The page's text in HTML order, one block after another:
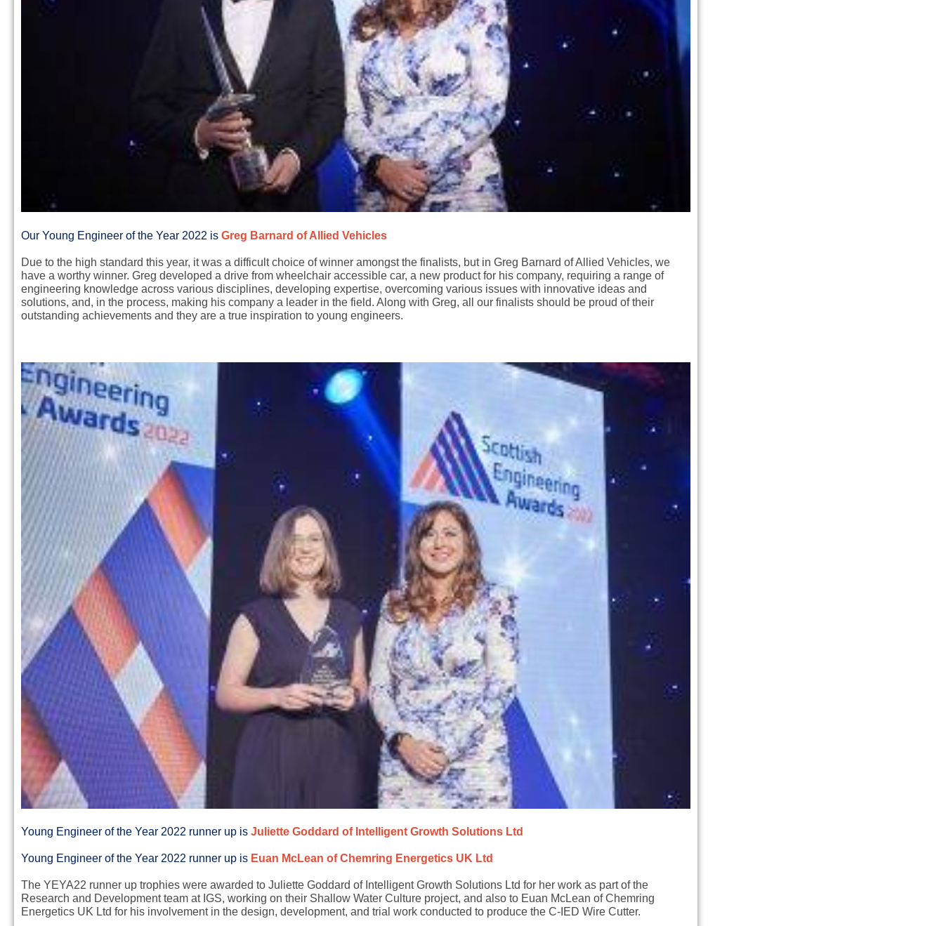
Our Young Engineer of the Year 2022 is Greg Barnard of Allied Vehicles
Due to the high standard this year, it was a difficult choice of winner amongst the finalists, but in Greg Barnard of Allied Vehicles, we
have a worthy winner. Greg developed a drive from wheelchair accessible car, a new product for his company, requiring a range of
engineering knowledge across various disciplines, developing expertise, overcoming various issues with innovative ideas and
solutions, and, in the process, making his company a leader in the field. Along with Greg, all our finalists should be proud of their
outstanding achievements and they are a true inspiration to young engineers.
Young Engineer of the Year 2022 runner up is Juliette Goddard of Intelligent Growth Solutions Ltd
Young Engineer of the Year 2022 runner up is Euan McLean of Chemring Energetics UK Ltd
The YEYA22 runner up trophies were awarded to Juliette Goddard of Intelligent Growth Solutions Ltd for her work as part of the
Research and Development team at IGS, working on their Shallow Water Culture project, and also to Euan McLean of Chemring
Energetics UK Ltd for his involvement in the design, development, and trial work conducted to produce the C-IED Wire Cutter.